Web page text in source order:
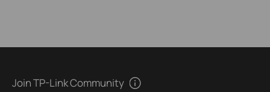
Join TP-Link Community